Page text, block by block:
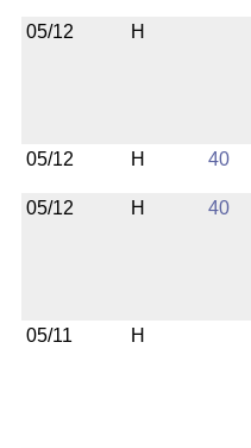
05/12 H
05/12 H 40
05/12 H 40
05/11 H